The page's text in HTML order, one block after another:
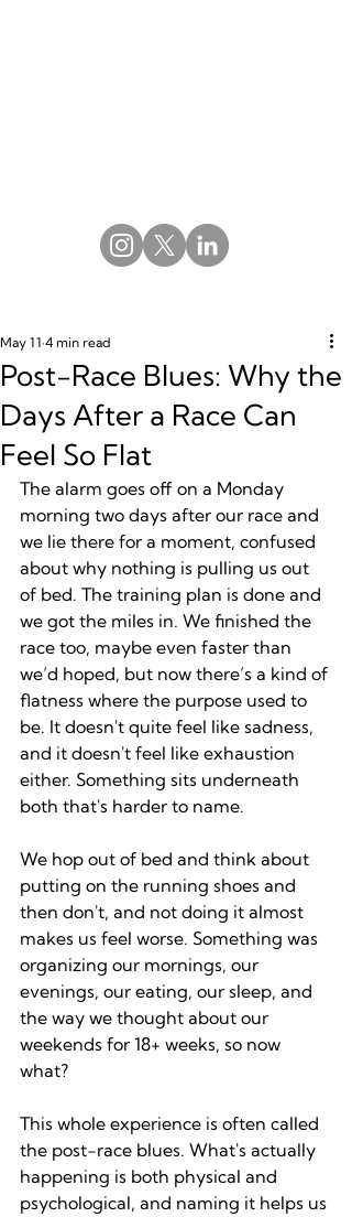
Post-Race Blues: Why the
Days After a Race Can
Feel So Flat
May 11 4 min read
The alarm goes off on a Monday
morning two days after our race and
we lie there for a moment, confused
about why nothing is pulling us out
of bed. The training plan is done and
we got the miles in. We finished the
race too, maybe even faster than
we’d hoped, but now there’s a kind of
flatness where the purpose used to
be. It doesn't quite feel like sadness,
and it doesn't feel like exhaustion
either. Something sits underneath
both that's harder to name.
We hop out of bed and think about
putting on the running shoes and
then don't, and not doing it almost
makes us feel worse. Something was
organizing our mornings, our
evenings, our eating, our sleep, and
the way we thought about our
weekends for 18+ weeks, so now
what?
This whole experience is often called
the post-race blues. What's actually
happening is both physical and
psychological, and naming it helps us